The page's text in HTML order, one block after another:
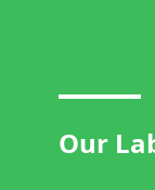
Our